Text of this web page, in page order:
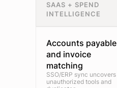
SAAS + SPEND
INTELLIGENCE
Accounts payable
and invoice
matching
SSO/ERP sync uncovers
unauthorized tools and